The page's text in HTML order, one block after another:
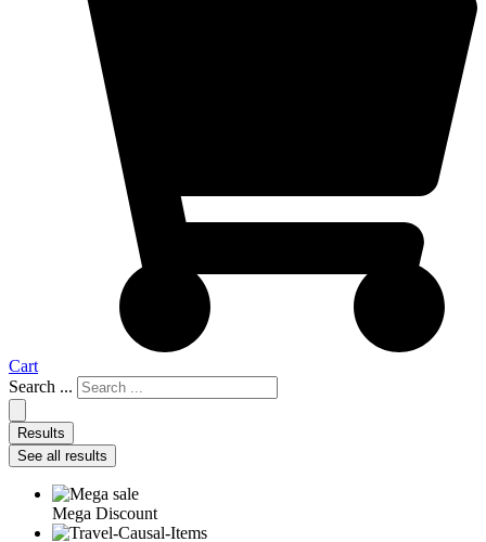
Cart
Search ...
Results
See all results
Mega Discount